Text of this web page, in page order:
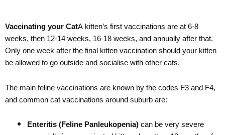
Vaccinating your CatA kitten’s first vaccinations are at 6-8
weeks, then 12-14 weeks, 16-18 weeks, and annually after that.
Only one week after the final kitten vaccination should your kitten
be allowed to go outside and socialise with other cats.
The main feline vaccinations are known by the codes F3 and F4,
and common cat vaccinations around suburb are:
Enteritis (Feline Panleukopenia)can be very severe